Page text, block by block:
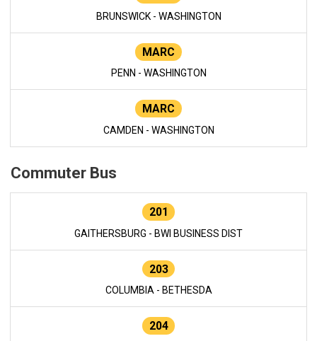
BRUNSWICK - WASHINGTON
MARC
PENN - WASHINGTON
MARC
CAMDEN - WASHINGTON
Commuter Bus
201
GAITHERSBURG - BWI BUSINESS DIST
203
COLUMBIA - BETHESDA
204